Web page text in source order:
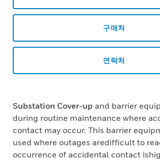
구매처
연락처
Substation Cover-up and barrier
during routine maintenance where
contact may occur. This barrier
used where outages aredifficult to
occurrence of accidental contact